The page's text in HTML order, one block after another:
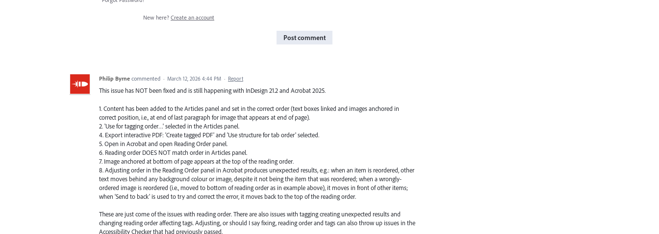
New here? Create an account
Post comment
Philip Byrne commented · March 12, 2026 4:44 PM · Report
This issue has NOT been fixed and is still happening with InDesign 21.2 and Acrobat 2025.
1. Content has been added to the Articles panel and set in the correct order (text boxes linked and images anchored in
correct position, i.e., at end of last paragraph for image that appears at end of page).
2. 'Use for tagging order…' selected in the Articles panel.
4. Export interactive PDF: 'Create tagged PDF' and 'Use structure for tab order' selected.
5. Open in Acrobat and open Reading Order panel.
6. Reading order DOES NOT match order in Articles panel.
7. Image anchored at bottom of page appears at the top of the reading order.
8. Adjusting order in the Reading Order panel in Acrobat produces unexpected results, e.g.: when an item is reordered, other
text moves behind any background colour or image, despite it not being the item that was reordered; when a wrongly-
ordered image is reordered (i.e., moved to bottom of reading order as in example above), it moves in front of other items;
when 'Send to back' is used to try and correct the error, it moves back to the top of the reading order.
These are just come of the issues with reading order. There are also issues with tagging creating unexpected results and
changing reading order affecting tags. Adjusting, or should I say fixing, reading order and tags can also throw up issues in the
Accessibility Checker that had previously passed.